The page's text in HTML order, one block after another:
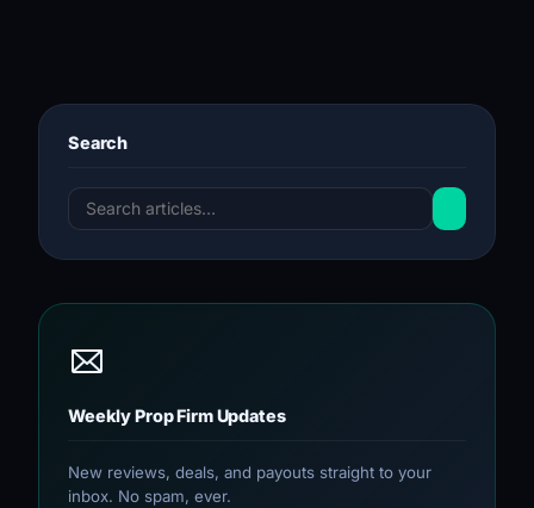
Search
Weekly Prop Firm Updates
New reviews, deals, and payouts straight to your
inbox. No spam, ever.